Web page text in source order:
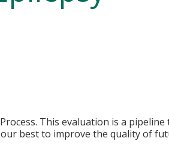
This evaluation is a
best to improve the quality of